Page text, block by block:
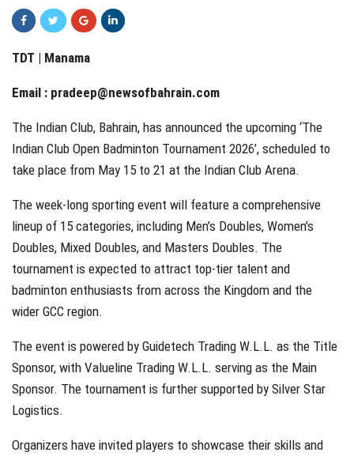
TDT | Manama
Email : pradeep@newsofbahrain.com
The Indian Club, Bahrain, has announced the upcoming ‘The
Indian Club Open Badminton Tournament 2026’, scheduled to
take place from May 15 to 21 at the Indian Club Arena.
The week-long sporting event will feature a comprehensive
lineup of 15 categories, including Men’s Doubles, Women’s
Doubles, Mixed Doubles, and Masters Doubles. The
tournament is expected to attract top-tier talent and
badminton enthusiasts from across the Kingdom and the
wider GCC region.
The event is powered by Guidetech Trading W.L.L. as the Title
Sponsor, with Valueline Trading W.L.L. serving as the Main
Sponsor. The tournament is further supported by Silver Star
Logistics.
Organizers have invited players to showcase their skills and